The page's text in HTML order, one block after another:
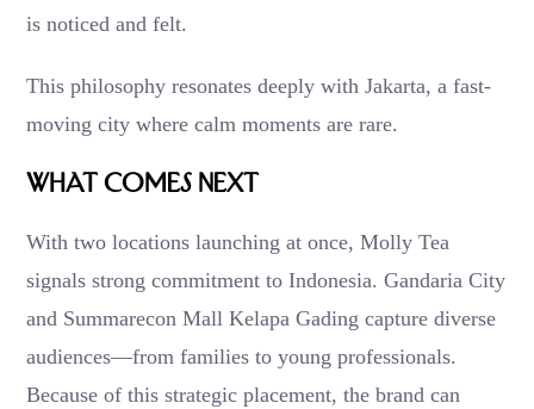
is noticed and felt.
This philosophy resonates deeply with Jakarta, a fast-
moving city where calm moments are rare.
What Comes Next
With two locations launching at once, Molly Tea
signals strong commitment to Indonesia. Gandaria City
and Summarecon Mall Kelapa Gading capture diverse
audiences—from families to young professionals.
Because of this strategic placement, the brand can